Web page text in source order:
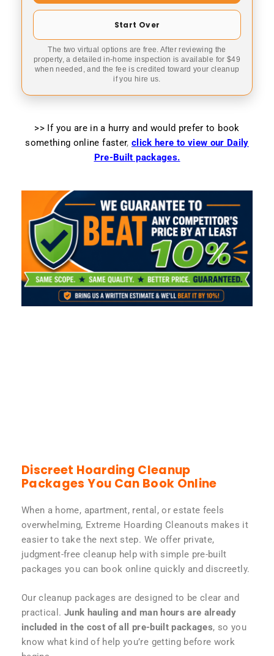
Start Over
The two virtual options are free. After reviewing the
property, a detailed in-home inspection is available for $49
when needed, and the fee is credited toward your cleanup
if you hire us.
>> If you are in a hurry and would prefer to book
something online faster, click here to view our Daily
Pre-Built packages.
Discreet Hoarding Cleanup
Packages You Can Book Online
When a home, apartment, rental, or estate feels
overwhelming, Extreme Hoarding Cleanouts makes it
easier to take the next step. We offer private,
judgment-free cleanup help with simple pre-built
packages you can book online quickly and discreetly.
Our cleanup packages are designed to be clear and
practical. Junk hauling and man hours are already
included in the cost of all pre-built packages, so you
know what kind of help you’re getting before work